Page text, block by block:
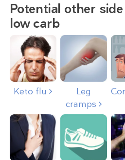
Potential other
low carb
Keto flu
Leg
cramps